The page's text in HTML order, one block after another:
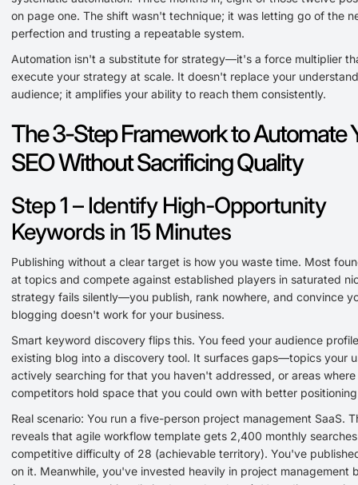
on page one. The shift wasn't technique; it was letting go of the
perfection and trusting a repeatable system.
Automation isn't a substitute for strategy—it's a force multiplier
execute your strategy at scale. It doesn't replace your
audience; it amplifies your ability to reach them consistently.
The 3-Step Framework to Automate
SEO Without Sacrificing Quality
Step 1 – Identify High-Opportunity
Keywords in 15 Minutes
Publishing without a clear target is how you waste time. Most
at topics and compete against established players in saturated
strategy fails silently—you publish, rank nowhere, and convince
blogging doesn't work for your business.
Smart keyword discovery flips this. You feed your audience
existing blog into a discovery tool. It surfaces gaps—topics your
actively searching for that you haven't addressed, or areas where
competitors hold space that you could own with better
Real scenario: You run a five-person project management SaaS.
reveals that agile workflow template gets 2,400 monthly
competitive difficulty of 28 (achievable territory). You've
on it. Meanwhile, you've invested heavily in project management